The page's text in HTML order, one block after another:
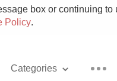
box or continuing to
Policy.
Categories